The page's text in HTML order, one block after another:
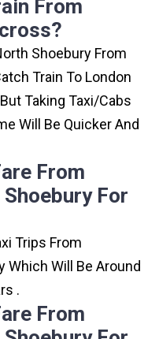
From
Shoebury From
Train To London
Taking Taxi/cabs
Will Be Quicker And
From
For
Trips From
Which Will Be Around
.
From